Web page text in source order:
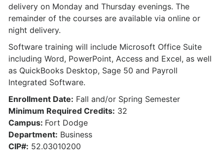
delivery on Monday and Thursday evenings. The
remainder of the courses are available via online or
night delivery.
Software training will include Microsoft Office Suite
including Word, PowerPoint, Access and Excel, as well
as QuickBooks Desktop, Sage 50 and Payroll
Integrated Software.
Enrollment Date: Fall and/or Spring Semester
Minimum Required Credits: 32
Campus: Fort Dodge
Department: Business
CIP#: 52.03010200